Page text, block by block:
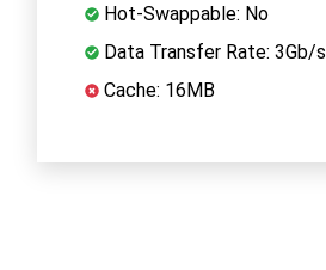
Hot-Swappable: No
Data Transfer Rate: 3Gb/s
Cache: 16MB